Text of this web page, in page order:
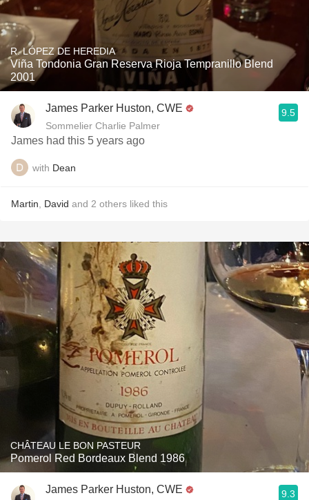
R. LÓPEZ DE HEREDIA
Viña Tondonia Gran Reserva Rioja Tempranillo Blend
2001
James Parker Huston, CWE
Sommelier Charlie Palmer
9.5
James had this 5 years ago
with Dean
Martin David and 2 others liked this
CHÂTEAU LE BON PASTEUR
Pomerol Red Bordeaux Blend 1986
James Parker Huston, CWE 9.3